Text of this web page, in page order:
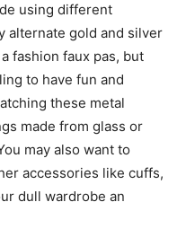
using different
alternate gold and silver
fashion faux pas, but
to have fun and
these metal
made from glass or
may also want to
accessories like cuffs,
dull wardrobe an